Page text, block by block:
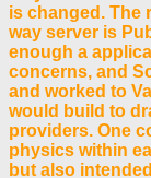
is changed. The
way server is
enough a
concerns, and
and worked to
would build to
providers. One
physics within
but also